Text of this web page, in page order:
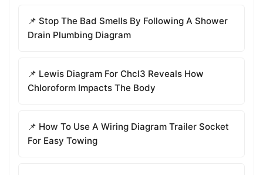
📌 Stop The Bad Smells By Following A Shower
Drain Plumbing Diagram
📌 Lewis Diagram For Chcl3 Reveals How
Chloroform Impacts The Body
📌 How To Use A Wiring Diagram Trailer Socket
For Easy Towing